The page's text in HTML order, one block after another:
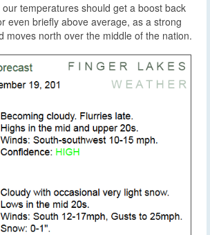
temperatures should get a boost back
even briefly above average, as a strong
moves north over the middle of the nation.